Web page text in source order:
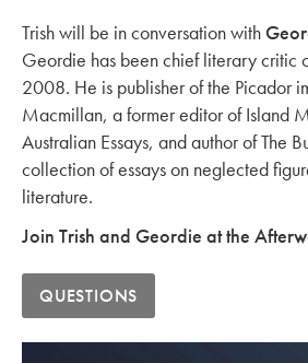
Trish will be in conversation with
Geordie has been chief literary critic
2008. He is publisher of the Picador
Macmillan, a former editor of Island
Australian Essays, and author of The
collection of essays on neglected
literature.
Join Trish and Geordie at the
QUESTIONS